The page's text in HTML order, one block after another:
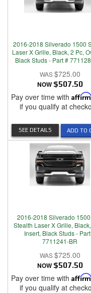
2016-2018 Silverado 1500
Laser X Grille, Black, 2 Pc,
Black Studs - Part #
$725.00
NOW $507.50
Pay over time with
if you qualify at
ADD TO
SEE DETAILS
2016-2018 Silverado 1500
Stealth Laser X Grille,
Insert, Black Studs -
7711241-BR
$725.00
NOW $507.50
Pay over time with
if you qualify at